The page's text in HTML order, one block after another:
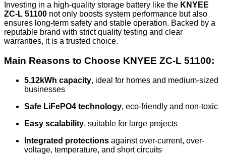
Investing in a high-quality storage battery like the KNYEE
ZC-L 51100 not only boosts system performance but also
ensures long-term safety and stable operation. Backed by a
reputable brand with strict quality testing and clear
warranties, it is a trusted choice.
Main Reasons to Choose KNYEE ZC-L 51100:
5.12kWh capacity, ideal for homes and medium-sized
businesses
Safe LiFePO4 technology, eco-friendly and non-toxic
Easy scalability, suitable for large projects
Integrated protections against over-current, over-
voltage, temperature, and short circuits